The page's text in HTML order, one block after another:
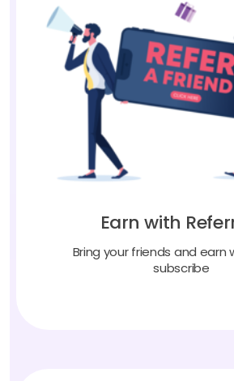
Earn with
Bring your friends and earn
subscribe